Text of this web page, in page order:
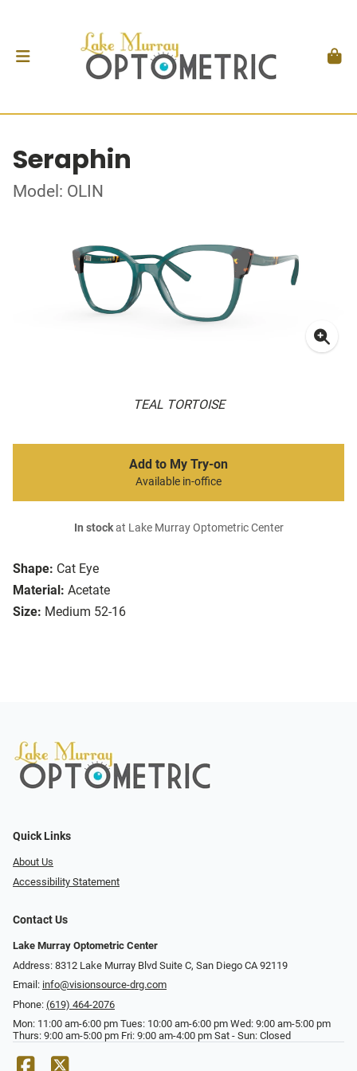
Seraphin
Model: OLIN
TEAL TORTOISE
Shape: Cat Eye
Material: Acetate
Size: Medium 52-16
Add to My Try-on
Available in-office
In stockat Lake Murray Optometric Center
Quick Links
About Us
Accessibility Statement
Contact Us
Lake Murray Optometric Center
Address: 8312 Lake Murray Blvd Suite C, San Diego CA 92119
Email: info@visionsource-drg.com
Phone: (619) 464-2076
Mon: 11:00 am-6:00 pm Tues: 10:00 am-6:00 pm Wed: 9:00 am-5:00 pm
Thurs: 9:00 am-5:00 pm Fri: 9:00 am-4:00 pm Sat - Sun: Closed